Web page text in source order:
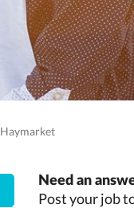
Haymarket
Need an
Post your job